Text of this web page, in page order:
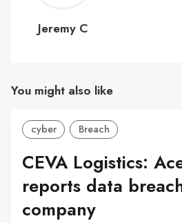
C
Jeremy C
You might also like
cyber Breach
CEVA Logistics:
reports data
company